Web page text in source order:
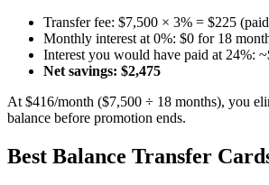
Transfer fee: $7,500 × 3% = $225
Monthly interest at 0%: $0 for 18
Interest you would have paid at 24%:
Net savings: $2,475
At $416/month ($7,500 ÷ 18 months), you
balance before promotion ends.
Best Balance Transfer